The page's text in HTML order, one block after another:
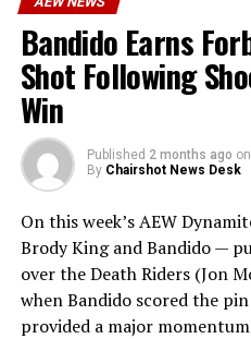
Bandido Earns
Shot Following
Win
Published 2 months ago on
By Chairshot News Desk
On this week’s AEW
Brody King and Bandido —
over the Death Riders (Jon
when Bandido scored the
provided a major